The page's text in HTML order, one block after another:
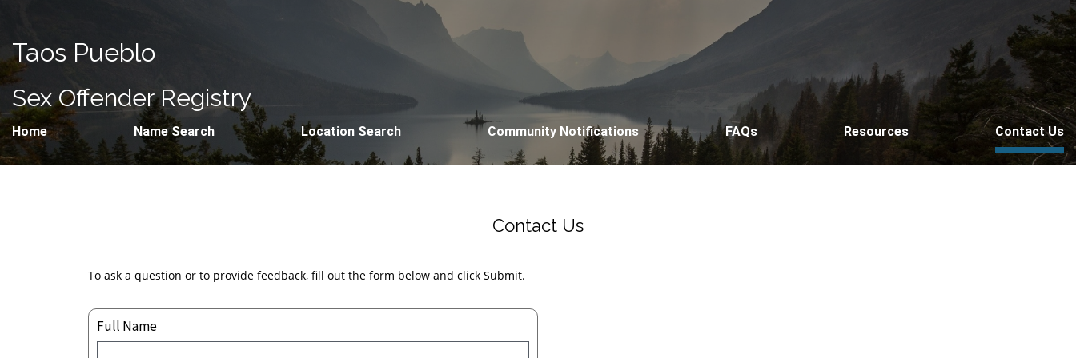
Taos Pueblo
Sex Offender Registry
Home Name Search Location Search Community Notifications FAQs Resources Contact Us
Contact Us
To ask a question or to provide feedback, fill out the form below and click Submit.
Full Name